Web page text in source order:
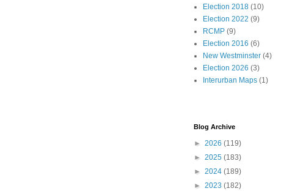
Election 2018 (10)
Election 2022 (9)
RCMP (9)
Election 2016 (6)
New Westminster (4)
Election 2026 (3)
Interurban Maps (1)
Blog Archive
► 2026 (119)
► 2025 (183)
► 2024 (189)
► 2023 (182)